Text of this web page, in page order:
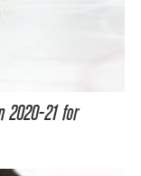
2020-21 for